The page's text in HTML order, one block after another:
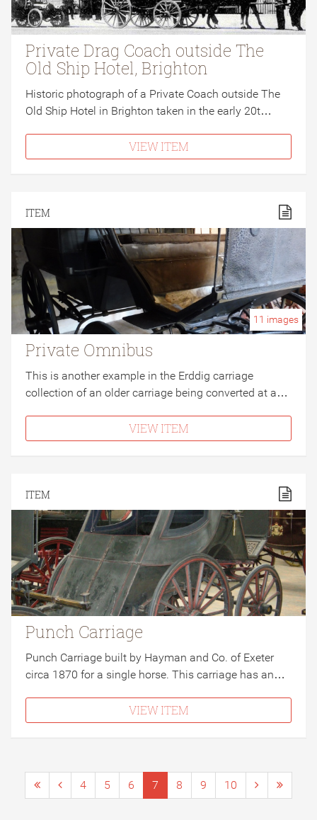
Private Drag Coach outside The
Old Ship Hotel, Brighton
Historic photograph of a Private Coach outside The
Old Ship Hotel in Brighton taken in the early 20t…
VIEW ITEM
ITEM
11 images
Private Omnibus
This is another example in the Erddig carriage
collection of an older carriage being converted at a…
VIEW ITEM
ITEM
Punch Carriage
Punch Carriage built by Hayman and Co. of Exeter
circa 1870 for a single horse. This carriage has an…
VIEW ITEM
4 5 6 7 8 9 10